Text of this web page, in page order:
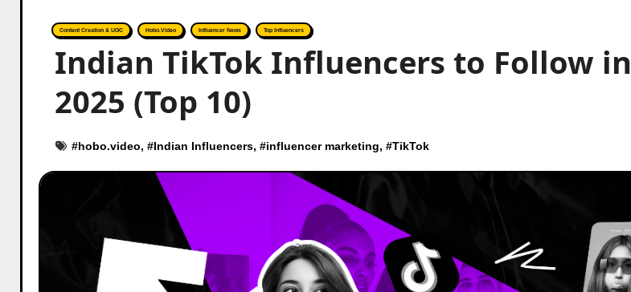
Content Creation & UGC Hobo.Video Influencer News Top Influencers
Indian TikTok Influencers to Follow in
2025 (Top 10)
#hobo.video, #Indian Influencers, #influencer marketing, #TikTok